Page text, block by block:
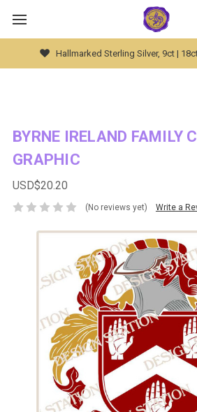
Hallmarked Sterling Silver, 9ct |
BYRNE IRELAND FAMILY
GRAPHIC
USD$20.20
(No reviews yet) Write a